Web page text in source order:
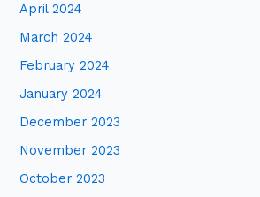
April 2024
March 2024
February 2024
January 2024
December 2023
November 2023
October 2023